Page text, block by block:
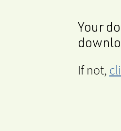
Your
If not,